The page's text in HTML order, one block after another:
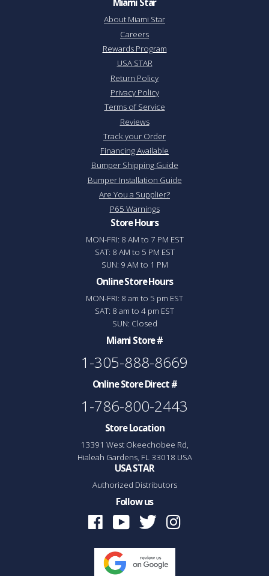
Miami Star
About Miami Star
Careers
Rewards Program
USA STAR
Return Policy
Privacy Policy
Terms of Service
Reviews
Track your Order
Financing Available
Bumper Shipping Guide
Bumper Installation Guide
Are You a Supplier?
P65 Warnings
Store Hours
MON-FRI: 8 AM to 7 PM EST
SAT: 8 AM to 5 PM EST
SUN: 9 AM to 1 PM
Online Store Hours
MON-FRI: 8 am to 5 pm EST
SAT: 8 am to 4 pm EST
SUN: Closed
Miami Store #
1-305-888-8669
Online Store Direct #
1-786-800-2443
Store Location
13391 West Okeechobee Rd,
Hialeah Gardens, FL 33018 USA
USA STAR
Authorized Distributors
Follow us
FacebookYoutubeTwitter